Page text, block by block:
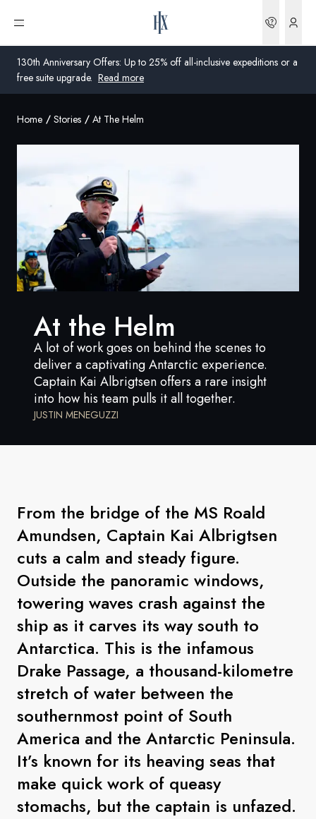
130th Anniversary Offers: Up to 25% off all-inclusive expeditions or a
free suite upgrade. Read more
Open menu
United States
United Kingdom
United States
Germany
Switzerland
France
Sweden
Denmark
Norway
Global
Home Stories At The Helm
At the Helm
A lot of work goes on behind the scenes to
deliver a captivating Antarctic experience.
Captain Kai Albrigtsen offers a rare insight
into how his team pulls it all together.
JUSTIN MENEGUZZI
From the bridge of the MS Roald
Amundsen, Captain Kai Albrigtsen
cuts a calm and steady figure.
Outside the panoramic windows,
towering waves crash against the
ship as it carves its way south to
Antarctica. This is the infamous
Drake Passage, a thousand-kilometre
stretch of water between the
southernmost point of South
America and the Antarctic Peninsula.
It’s known for its heaving seas that
make quick work of queasy
stomachs, but the captain is unfazed.